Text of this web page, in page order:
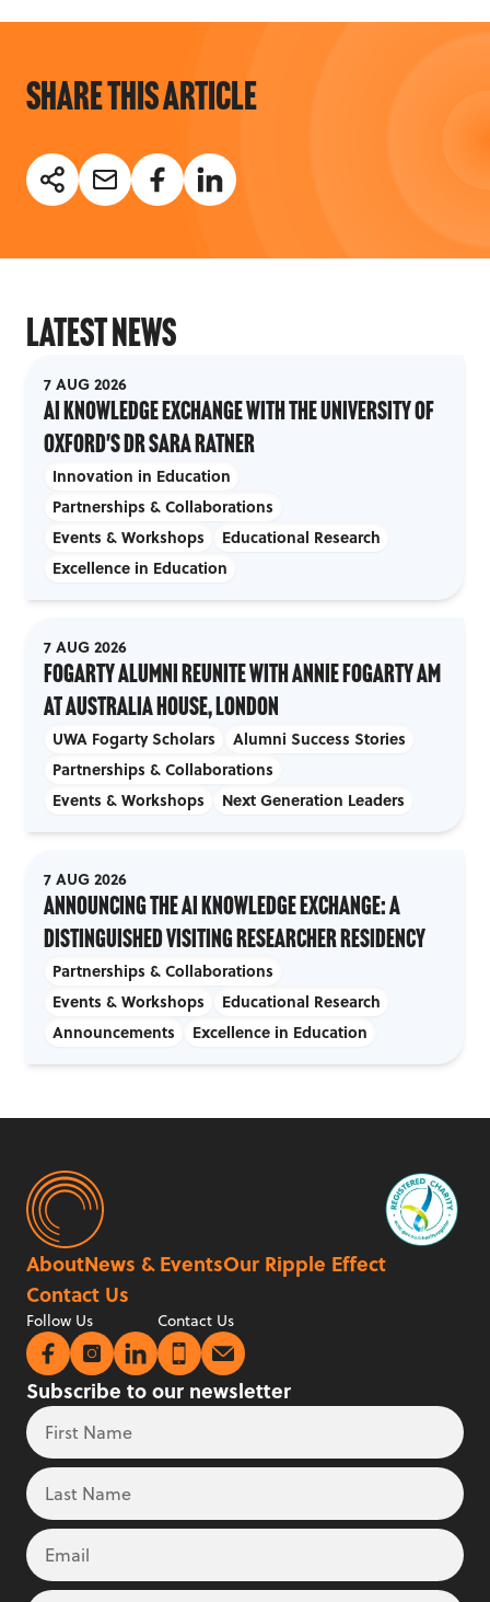
Share this article
Latest News
7 AUG 2026
AI Knowledge Exchange with the University of
Oxford's Dr Sara Ratner
Innovation in Education
Partnerships & Collaborations
Events & Workshops
Educational Research
Excellence in Education
7 AUG 2026
Fogarty Alumni Reunite with Annie Fogarty AM
at Australia House, London
UWA Fogarty Scholars
Alumni Success Stories
Partnerships & Collaborations
Events & Workshops
Next Generation Leaders
7 AUG 2026
Announcing the AI Knowledge Exchange: A
Distinguished Visiting Researcher Residency
Partnerships & Collaborations
Events & Workshops
Educational Research
Announcements
Excellence in Education
AboutNews & EventsOur Ripple Effect
Contact Us
Follow Us Contact Us
Subscribe to our newsletter
Leave
this
field
blank
Freeform
Check
First Name
Last Name
Email